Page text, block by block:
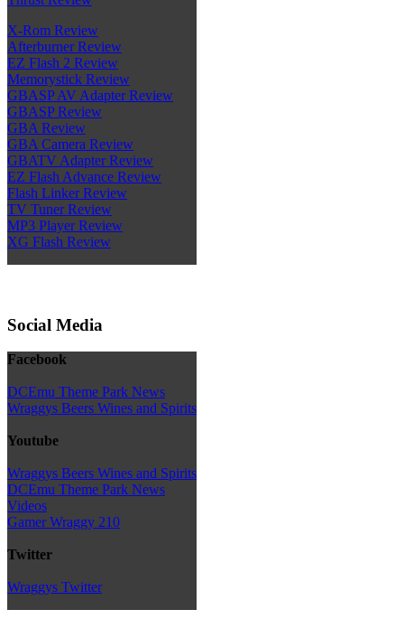
X-Rom Review
Afterburner Review
EZ Flash 2 Review
Memorystick Review
GBASP AV Adapter Review
GBASP Review
GBA Review
GBA Camera Review
GBATV Adapter Review
EZ Flash Advance Review
Flash Linker Review
TV Tuner Review
MP3 Player Review
XG Flash Review
Social Media
Facebook
DCEmu Theme Park News
Wraggys Beers Wines and Spirits
Youtube
Wraggys Beers Wines and Spirits
DCEmu Theme Park News
Videos
Gamer Wraggy 210
Twitter
Wraggys Twitter